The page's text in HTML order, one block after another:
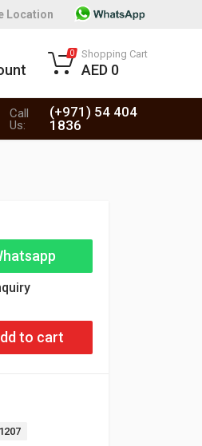
Location
Call
Us:
(+971) 54 404
1836
0 Shopping Cart
AED 0
to cart